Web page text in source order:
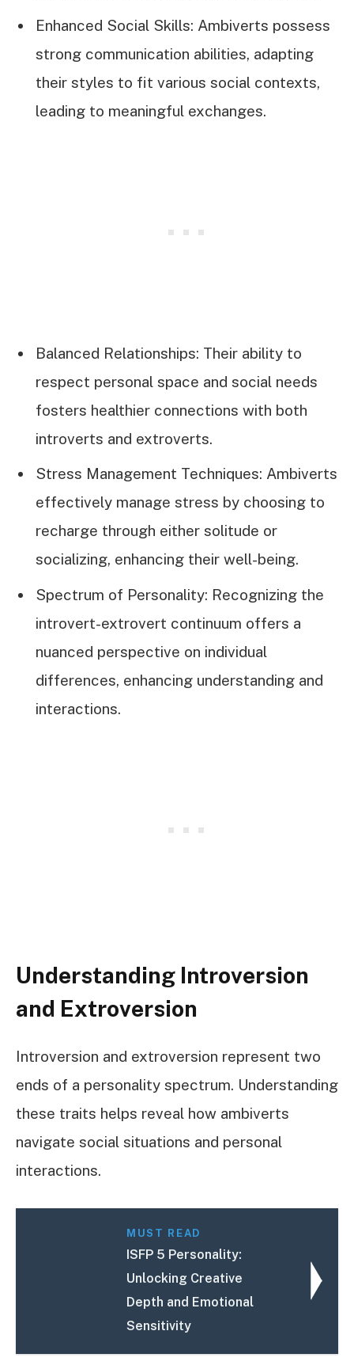
Enhanced Social Skills: Ambiverts possess
strong communication abilities, adapting
their styles to fit various social contexts,
leading to meaningful exchanges.
Balanced Relationships: Their ability to
respect personal space and social needs
fosters healthier connections with both
introverts and extroverts.
Stress Management Techniques: Ambiverts
effectively manage stress by choosing to
recharge through either solitude or
socializing, enhancing their well-being.
Spectrum of Personality: Recognizing the
introvert-extrovert continuum offers a
nuanced perspective on individual
differences, enhancing understanding and
interactions.
Understanding Introversion
and Extroversion
Introversion and extroversion represent two
ends of a personality spectrum. Understanding
these traits helps reveal how ambiverts
navigate social situations and personal
interactions.
MUST READ
ISFP 5 Personality:
Unlocking Creative
Depth and Emotional
Sensitivity